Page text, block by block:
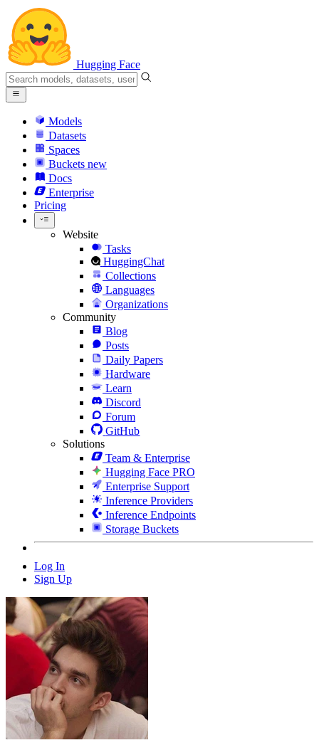
Hugging Face
Models
Datasets
Spaces
Buckets new
Docs
Enterprise
Pricing
Website
Tasks
HuggingChat
Collections
Languages
Organizations
Community
Blog
Posts
Daily Papers
Hardware
Learn
Discord
Forum
GitHub
Solutions
Team & Enterprise
Hugging Face PRO
Enterprise Support
Inference Providers
Inference Endpoints
Storage Buckets
Log In
Sign Up